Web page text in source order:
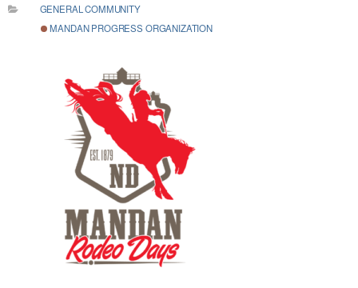
GENERAL COMMUNITY
MANDAN PROGRESS ORGANIZATION